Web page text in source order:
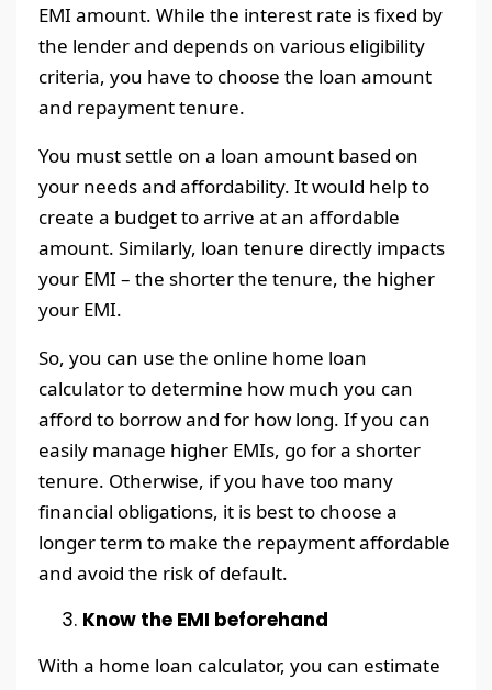
EMI amount. While the interest rate is fixed by
the lender and depends on various eligibility
criteria, you have to choose the loan amount
and repayment tenure.
You must settle on a loan amount based on
your needs and affordability. It would help to
create a budget to arrive at an affordable
amount. Similarly, loan tenure directly impacts
your EMI – the shorter the tenure, the higher
your EMI.
So, you can use the online home loan
calculator to determine how much you can
afford to borrow and for how long. If you can
easily manage higher EMIs, go for a shorter
tenure. Otherwise, if you have too many
financial obligations, it is best to choose a
longer term to make the repayment affordable
and avoid the risk of default.
Know the EMI beforehand
With a home loan calculator, you can estimate